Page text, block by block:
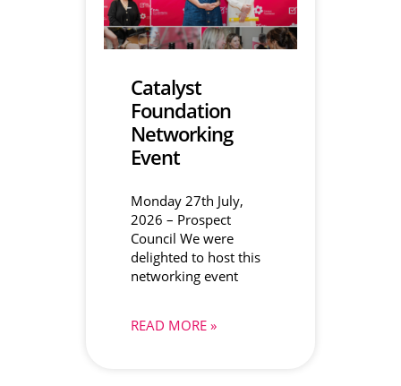
Catalyst
Foundation
Networking
Event
Monday 27th July,
2026 – Prospect
Council We were
delighted to host this
networking event
READ MORE »